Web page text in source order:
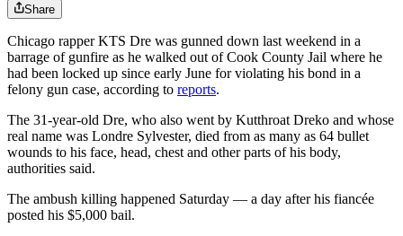
Share
Chicago rapper KTS Dre was gunned down last weekend in a
barrage of gunfire as he walked out of Cook County Jail where he
had been locked up since early June for violating his bond in a
felony gun case, according to reports.
The 31-year-old Dre, who also went by Kutthroat Dreko and whose
real name was Londre Sylvester, died from as many as 64 bullet
wounds to his face, head, chest and other parts of his body,
authorities said.
The ambush killing happened Saturday — a day after his fiancée
posted his $5,000 bail.